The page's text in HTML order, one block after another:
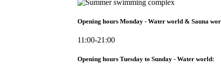
Opening hours Monday - Water world & Sauna
11:00-21:00
Opening hours Tuesday to Sunday - Water world: